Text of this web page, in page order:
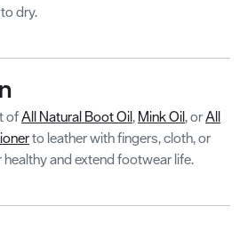
dry.
ofAll Natural Boot Oil, Mink Oil, orAll
to leather with fingers, cloth, or
and extend footwear life.